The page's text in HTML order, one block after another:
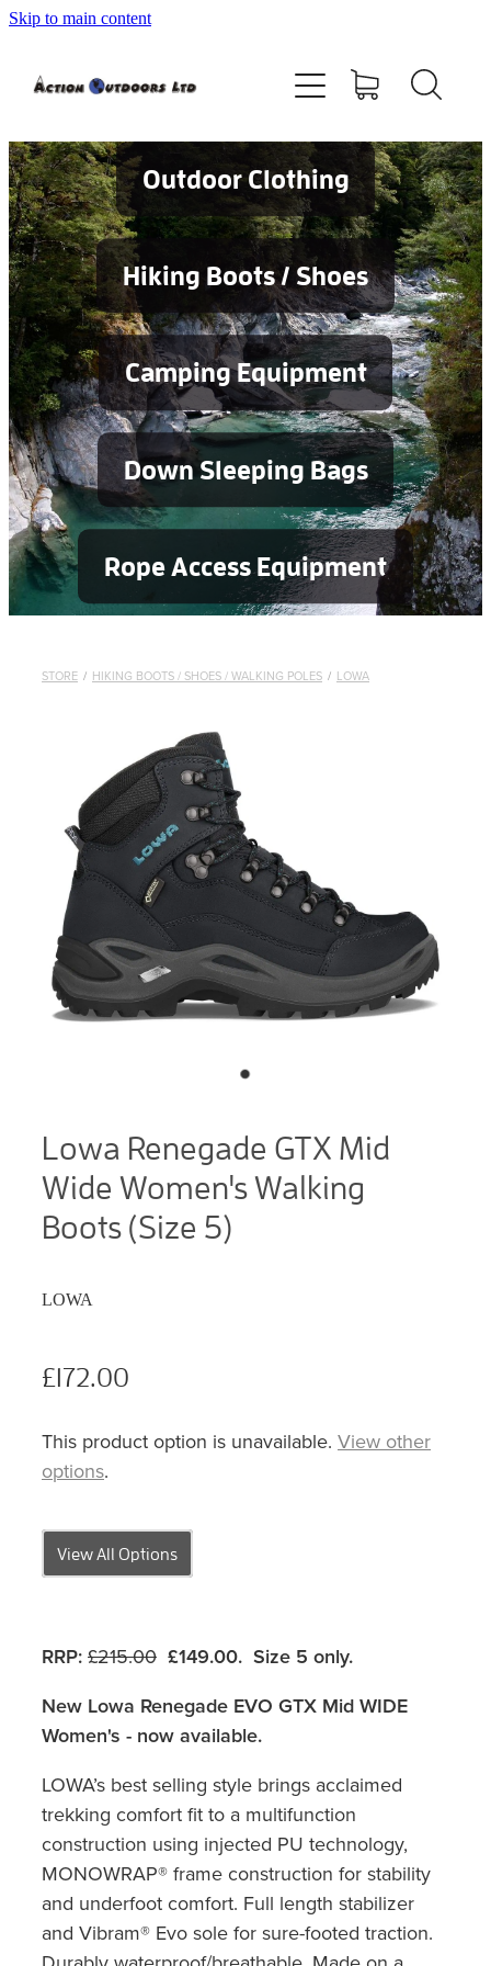
Skip to main content
Outdoor Clothing
Hiking Boots / Shoes
Camping Equipment
Down Sleeping Bags
Rope Access Equipment
STORE / HIKING BOOTS / SHOES / WALKING POLES / LOWA
Lowa Renegade GTX Mid
Wide Women's Walking
Boots (Size 5)
LOWA
£172.00
This product option is unavailable. View other
options.
View All Options
RRP: £215.00 £149.00. Size 5 only.
New Lowa Renegade EVO GTX Mid WIDE
Women's - now available.
LOWA’s best selling style brings acclaimed
trekking comfort fit to a multifunction
construction using injected PU technology,
MONOWRAP® frame construction for stability
and underfoot comfort. Full length stabilizer
and Vibram® Evo sole for sure-footed traction.
Shop
Contact
Blog
Testimonials
Services